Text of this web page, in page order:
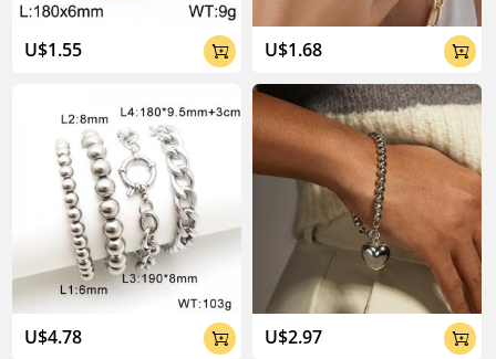
U$1.55 
U$4.78 
U$1.68 
U$2.97 